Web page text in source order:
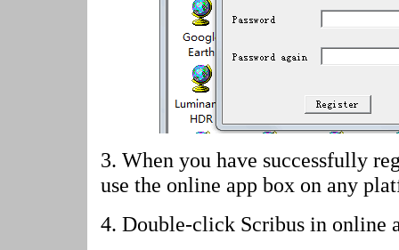
3. When you have successfully
use the online app box on any
4. Double-click Scribus in online